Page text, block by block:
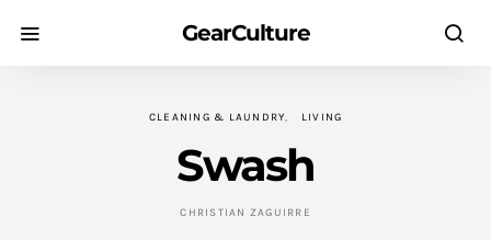
GearCulture
CLEANING & LAUNDRY LIVING
Swash
CHRISTIAN ZAGUIRRE